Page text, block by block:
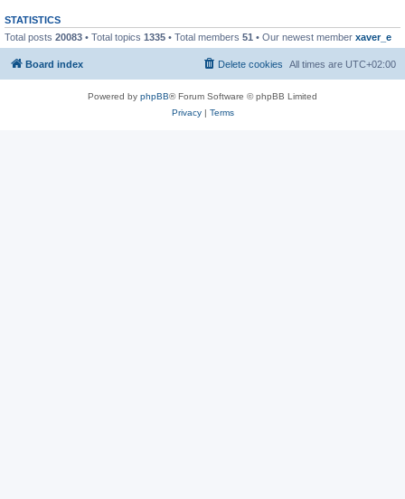
STATISTICS
Total posts 20083 • Total topics 1335 • Total members 51 • Our newest member xaver_e
Board index All times are UTC+02:00
Delete cookies
Powered by phpBB® Forum Software © phpBB Limited
Privacy| Terms